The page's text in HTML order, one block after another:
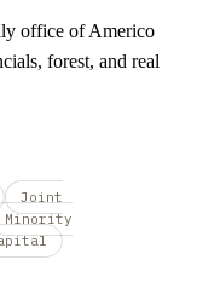
office of Americo
forest, and real
Joint
Minority